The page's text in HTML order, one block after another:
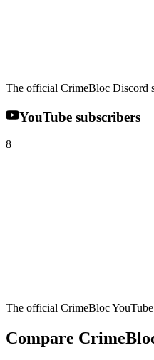
The official CrimeBloc Discord
YouTube subscribers
8
The official CrimeBloc YouTube
Compare